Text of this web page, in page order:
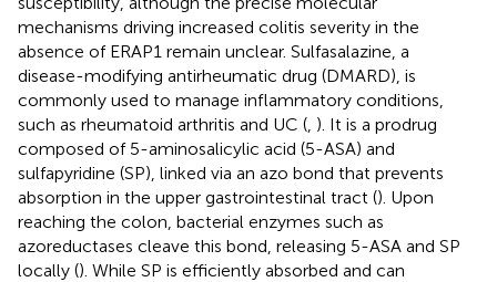
mechanisms driving increased colitis severity in the
absence of ERAP1 remain unclear. Sulfasalazine, a
disease-modifying antirheumatic drug (DMARD), is
commonly used to manage inflammatory conditions,
such as rheumatoid arthritis and UC ( ). It is a prodrug
composed of 5-aminosalicylic acid (5-ASA) and
sulfapyridine (SP), linked via an azo bond that prevents
absorption in the upper gastrointestinal tract (). Upon
reaching the colon, bacterial enzymes such as
azoreductases cleave this bond, releasing 5-ASA and SP
locally (). While SP is efficiently absorbed and can